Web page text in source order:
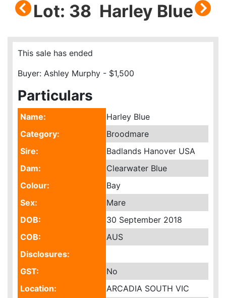
Lot: 38 Harley Blue
This sale has ended
Buyer: Ashley Murphy - $1,500
Particulars
Name:
Harley Blue
Category:
Broodmare
Sire:
Badlands Hanover USA
Dam:
Clearwater Blue
Colour:
Bay
Sex:
Mare
DOB:
30 September 2018
COB:
AUS
Disclosures:
GST:
No
Location:
ARCADIA SOUTH VIC